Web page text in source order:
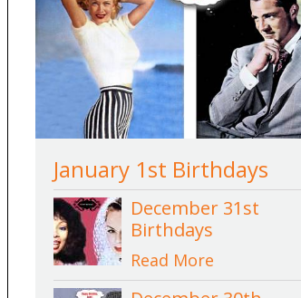
January 1st Birthdays
December 31st
Birthdays
Read More